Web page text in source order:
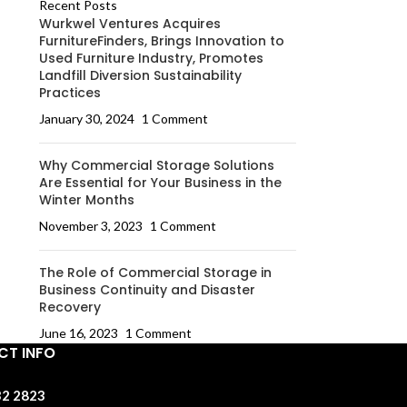
Recent Posts
Wurkwel Ventures Acquires
FurnitureFinders, Brings Innovation to
Used Furniture Industry, Promotes
Landfill Diversion Sustainability
Practices
January 30, 2024 1 Comment
Why Commercial Storage Solutions
Are Essential for Your Business in the
Winter Months
November 3, 2023 1 Comment
The Role of Commercial Storage in
Business Continuity and Disaster
Recovery
June 16, 2023 1 Comment
INFO
2823